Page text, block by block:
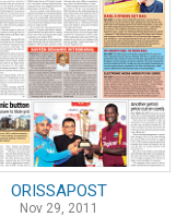
ORISSAPOST
Nov 29, 2011